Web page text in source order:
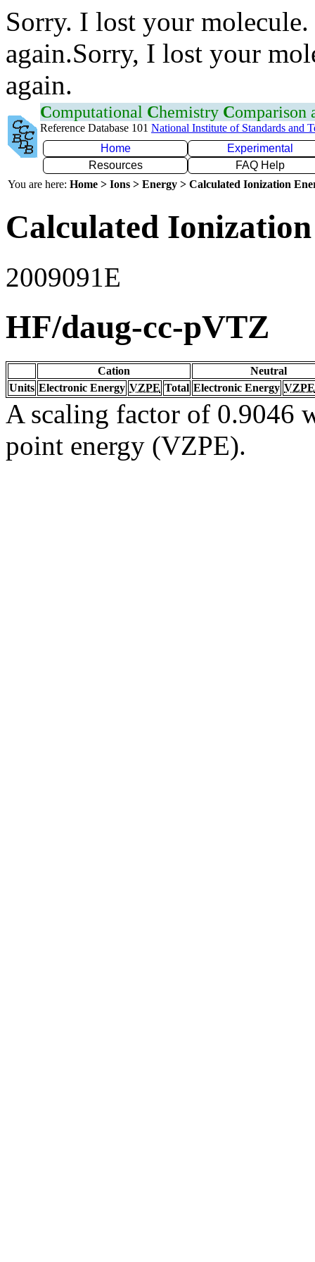
Sorry. I lost your
again.Sorry, I lost your
again.
Computational Chemistry Comparison
Reference Database 101 National Institute of Standards and
Home
Experimental
Resources
FAQ Help
You are here: Home > Ions > Energy > Calculated Ionization
Calculated
2009091E
HF/daug-cc-pVTZ
Cation
Neutral
Units Electronic Energy VZPE Total Electronic Energy VZPE
A scaling factor of 0.9046
point energy (VZPE).